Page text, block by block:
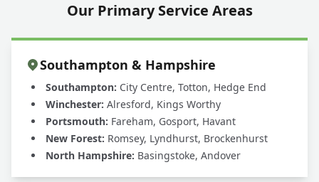
Our Primary Service Areas
Southampton & Hampshire
Southampton: City Centre, Totton, Hedge End
Winchester: Alresford, Kings Worthy
Portsmouth: Fareham, Gosport, Havant
New Forest: Romsey, Lyndhurst, Brockenhurst
North Hampshire: Basingstoke, Andover